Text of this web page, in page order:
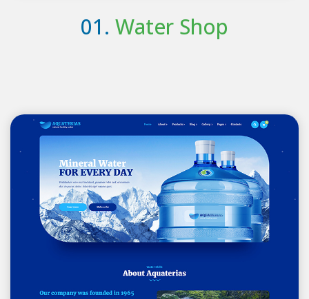
01. Water Shop